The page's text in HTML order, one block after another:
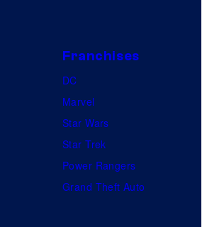
Franchises
DC
Marvel
Star Wars
Star Trek
Power Rangers
Grand Theft Auto